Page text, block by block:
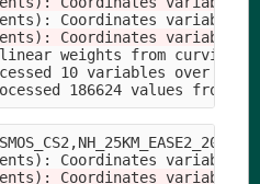
) : Coordinates variable
Coordinates variable
weights from
10 variables over 1
186624 values from
) : Coordinates variable
Coordinates variable